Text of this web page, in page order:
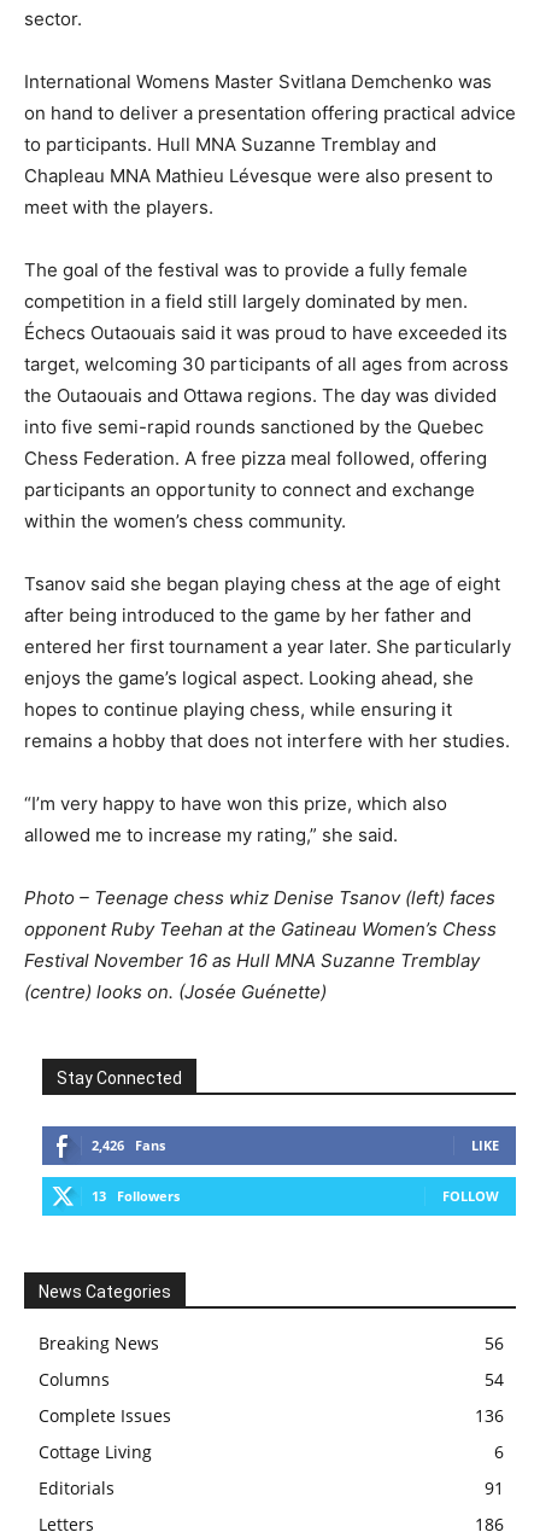
sector.
International Womens Master Svitlana Demchenko was
on hand to deliver a presentation offering practical advice
to participants. Hull MNA Suzanne Tremblay and
Chapleau MNA Mathieu Lévesque were also present to
meet with the players.
The goal of the festival was to provide a fully female
competition in a field still largely dominated by men.
Échecs Outaouais said it was proud to have exceeded its
target, welcoming 30 participants of all ages from across
the Outaouais and Ottawa regions. The day was divided
into five semi-rapid rounds sanctioned by the Quebec
Chess Federation. A free pizza meal followed, offering
participants an opportunity to connect and exchange
within the women’s chess community.
Tsanov said she began playing chess at the age of eight
after being introduced to the game by her father and
entered her first tournament a year later. She particularly
enjoys the game’s logical aspect. Looking ahead, she
hopes to continue playing chess, while ensuring it
remains a hobby that does not interfere with her studies.
“I’m very happy to have won this prize, which also
allowed me to increase my rating,” she said.
Photo – Teenage chess whiz Denise Tsanov (left) faces
opponent Ruby Teehan at the Gatineau Women’s Chess
Festival November 16 as Hull MNA Suzanne Tremblay
(centre) looks on. (Josée Guénette)
Stay Connected
2,426 Fans LIKE
13 Followers FOLLOW
News Categories
Breaking News
56
Columns
54
Complete Issues
136
Cottage Living
6
Editorials
91
Letters
186